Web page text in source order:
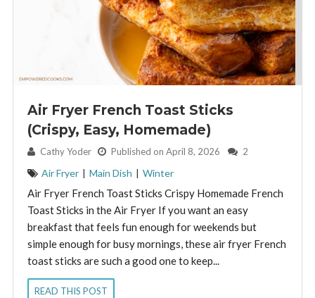
Air Fryer French Toast Sticks
(Crispy, Easy, Homemade)
By: Cathy Yoder Published on April 8, 2026 2
Air Fryer | Main Dish | Winter
Air Fryer French Toast Sticks Crispy Homemade French
Toast Sticks in the Air Fryer If you want an easy
breakfast that feels fun enough for weekends but
simple enough for busy mornings, these air fryer French
toast sticks are such a good one to keep...
READ THIS POST